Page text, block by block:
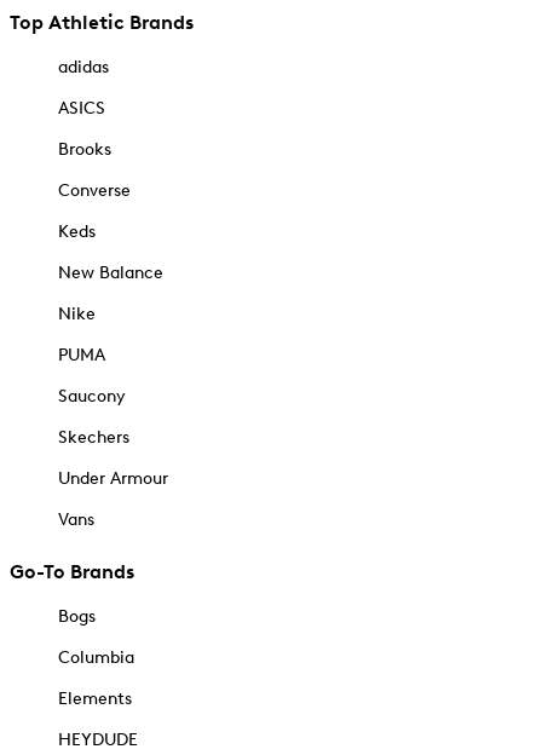
Top Athletic Brands
adidas
ASICS
Brooks
Converse
Keds
New Balance
Nike
PUMA
Saucony
Skechers
Under Armour
Vans
Go-To Brands
Bogs
Columbia
Elements
HEYDUDE